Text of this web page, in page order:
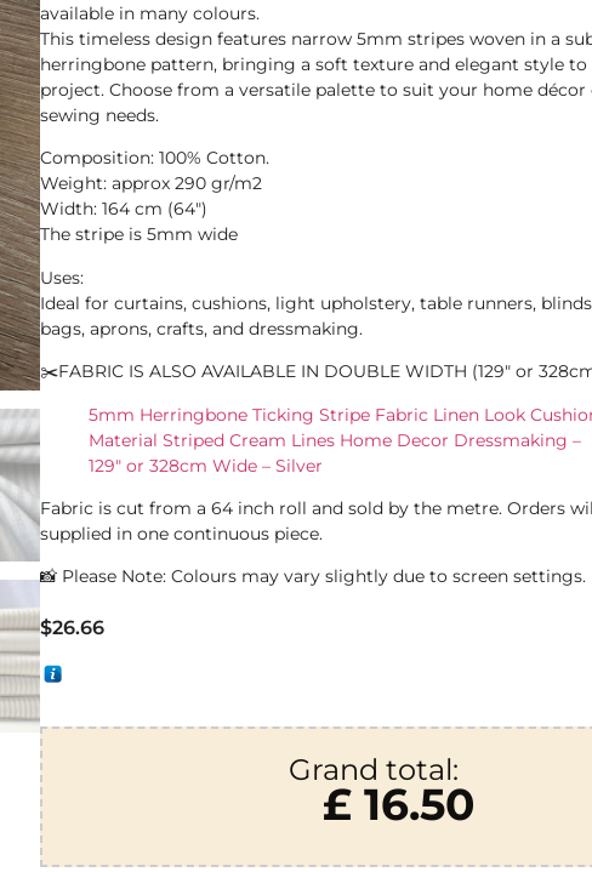
available in many colours.
This timeless design features narrow 5mm stripes woven in a
herringbone pattern, bringing a soft texture and elegant style to
project. Choose from a versatile palette to suit your home décor
sewing needs.
Composition: 100% Cotton.
Weight: approx 290 gr/m2
Width: 164 cm (64″)
The stripe is 5mm wide
Uses:
Ideal for curtains, cushions, light upholstery, table runners,
bags, aprons, crafts, and dressmaking.
✂️FABRIC IS ALSO AVAILABLE IN DOUBLE WIDTH (129″ or
5mm Herringbone Ticking Stripe Fabric Linen Look
Material Striped Cream Lines Home Decor Dressmaking –
129″ or 328cm Wide – Silver
Fabric is cut from a 64 inch roll and sold by the metre. Orders
supplied in one continuous piece.
📸 Please Note: Colours may vary slightly due to screen settings.
$26.66
Grand total:
£ 16.50